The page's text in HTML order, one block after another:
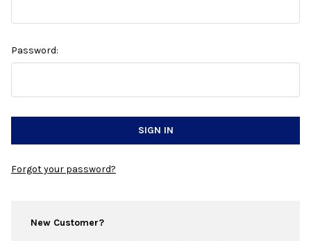
Password:
Forgot your password?
New Customer?